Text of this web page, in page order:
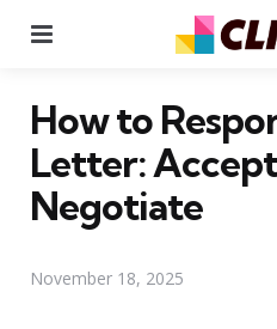
How to
Letter:
Negotiate
November 18, 2025